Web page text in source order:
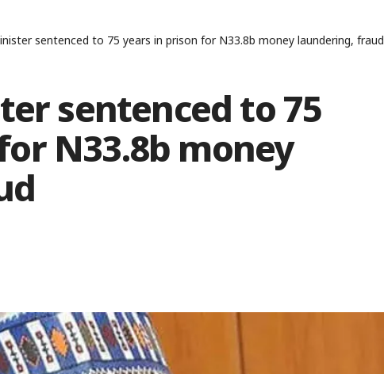
sentenced to 75 years in prison for N33.8b money laundering, fraud
sentenced to 75
N33.8b money